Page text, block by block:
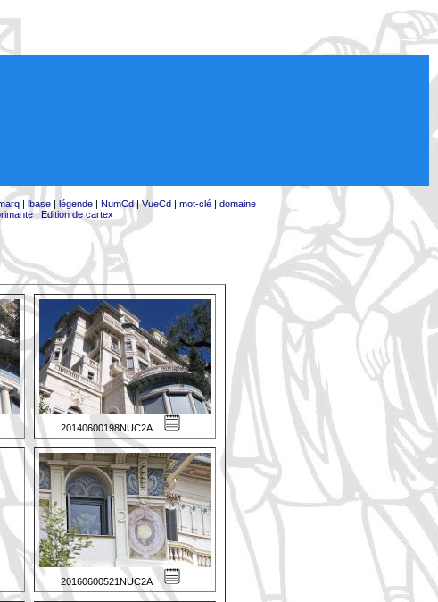
| lbase| légende| NumCd|VueCd| mot-clé| domaine
|Edition de cartex
20140600198NUC2A
20160600521NUC2A